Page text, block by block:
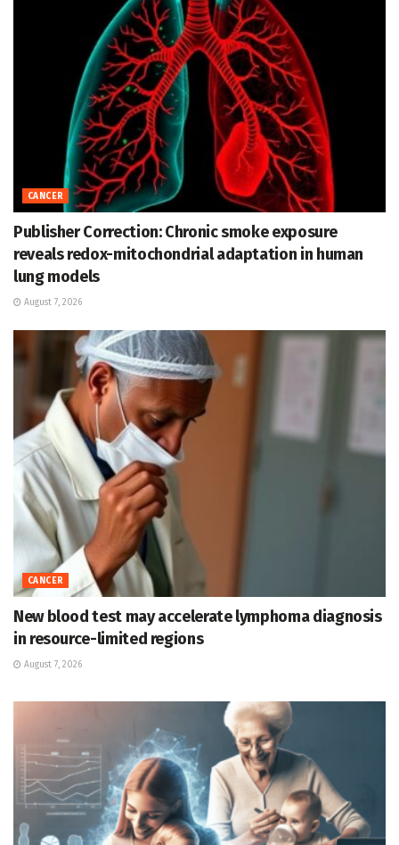
CANCER
Publisher Correction: Chronic smoke exposure
reveals redox-mitochondrial adaptation in human
lung models
August 7, 2026
CANCER
New blood test may accelerate lymphoma diagnosis
in resource-limited regions
August 7, 2026